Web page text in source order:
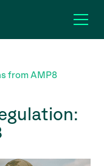
from AMP8